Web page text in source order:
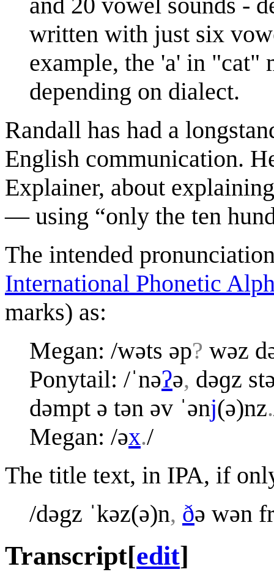
written with just six
example, the 'a' in "cat"
depending on dialect.
Randall has had a
English communication.
Explainer, about
— using “only the ten
The intended
International Phonetic
marks) as:
Megan: /wəts əp? wəz
Ponytail: /ˈnəʔə, dəɡz
dəmpt ə tən əv ˈənj(ə)nz.
Megan: /əx./
The title text, in IPA, if
/dəgz ˈkəz(ə)n, ðə wən
Transcript[edit]